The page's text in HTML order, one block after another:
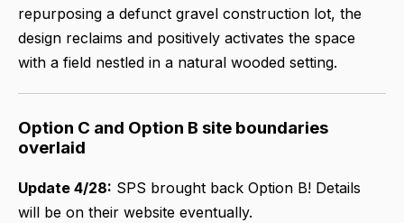
repurposing a defunct gravel construction lot, the
design reclaims and positively activates the space
with a field nestled in a natural wooded setting.
Option C and Option B site boundaries
overlaid
Update 4/28: SPS brought back Option B! Details
will be on their website eventually.